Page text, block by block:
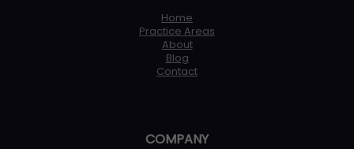
Home
Practice Areas
About
Blog
Contact
COMPANY